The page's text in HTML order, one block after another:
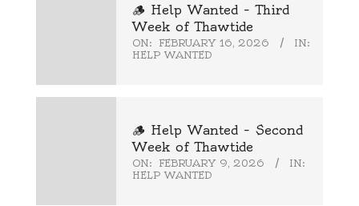
🪵 Help Wanted – Third
Week of Thawtide
ON: FEBRUARY 16, 2026
IN:
HELP WANTED
🪵 Help Wanted – Second
Week of Thawtide
ON: FEBRUARY 9, 2026
IN:
HELP WANTED